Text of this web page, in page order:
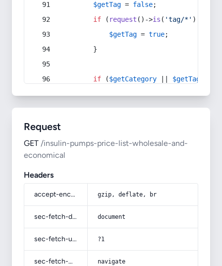
$getTag = false;
if ( request ()->is ( 'tag/*' ) ||
$getTag = true;
        }
if ($getCategory $getTag
Request
GET /insulin-pumps-price-list-wholesale-and-
economical
Headers
accept-encoding gzip, deflate, br
sec-fetch-dest document
sec-fetch-user ?1
sec-fetch-mode navigate